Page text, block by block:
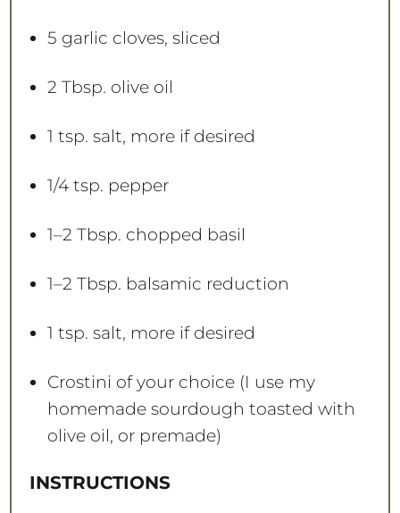
5 garlic cloves, sliced
2 Tbsp. olive oil
1 tsp. salt, more if desired
1/4 tsp. pepper
1–2 Tbsp. chopped basil
1–2 Tbsp. balsamic reduction
1 tsp. salt, more if desired
Crostini of your choice (I use my
homemade sourdough toasted with
olive oil, or premade)
INSTRUCTIONS